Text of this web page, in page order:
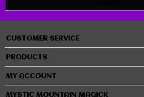
CUSTOMER SERVICE
PRODUCTS
MY ACCOUNT
MYSTIC MOUNTAIN MAGICK